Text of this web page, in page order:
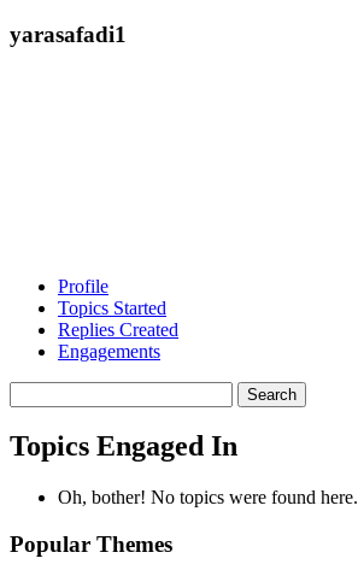
yarasafadi1
Profile
Topics Started
Replies Created
Engagements
topics:
Topics Engaged In
Oh, bother! No topics were found here.
Popular Themes